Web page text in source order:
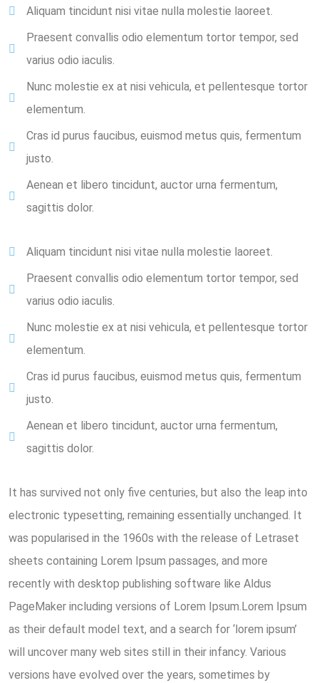
Aliquam tincidunt nisi vitae nulla molestie laoreet.
Praesent convallis odio elementum tortor tempor, sed
varius odio iaculis.
Nunc molestie ex at nisi vehicula, et pellentesque tortor
elementum.
Cras id purus faucibus, euismod metus quis, fermentum
justo.
Aenean et libero tincidunt, auctor urna fermentum,
sagittis dolor.
Aliquam tincidunt nisi vitae nulla molestie laoreet.
Praesent convallis odio elementum tortor tempor, sed
varius odio iaculis.
Nunc molestie ex at nisi vehicula, et pellentesque tortor
elementum.
Cras id purus faucibus, euismod metus quis, fermentum
justo.
Aenean et libero tincidunt, auctor urna fermentum,
sagittis dolor.
It has survived not only five centuries, but also the leap into
electronic typesetting, remaining essentially unchanged. It
was popularised in the 1960s with the release of Letraset
sheets containing Lorem Ipsum passages, and more
recently with desktop publishing software like Aldus
PageMaker including versions of Lorem Ipsum.Lorem Ipsum
as their default model text, and a search for ‘lorem ipsum’
will uncover many web sites still in their infancy. Various
versions have evolved over the years, sometimes by